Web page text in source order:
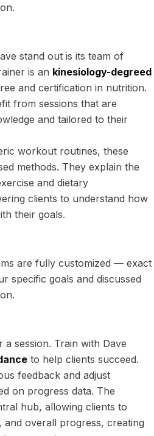
stand out is its team of
is an kinesiology-degreed
and certification in nutrition.
from sessions that are
and tailored to their
workout routines, these
methods. They explain the
and dietary
clients to understand how
their goals.
are fully customized — exact
specific goals and discussed
a session. Train with Dave
to help clients succeed.
feedback and adjust
on progress data. The
hub, allowing clients to
overall progress, creating